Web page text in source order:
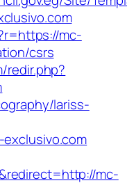
mc-
csrs
redir.php?
lariss-
mc-